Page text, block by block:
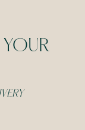
YOUR